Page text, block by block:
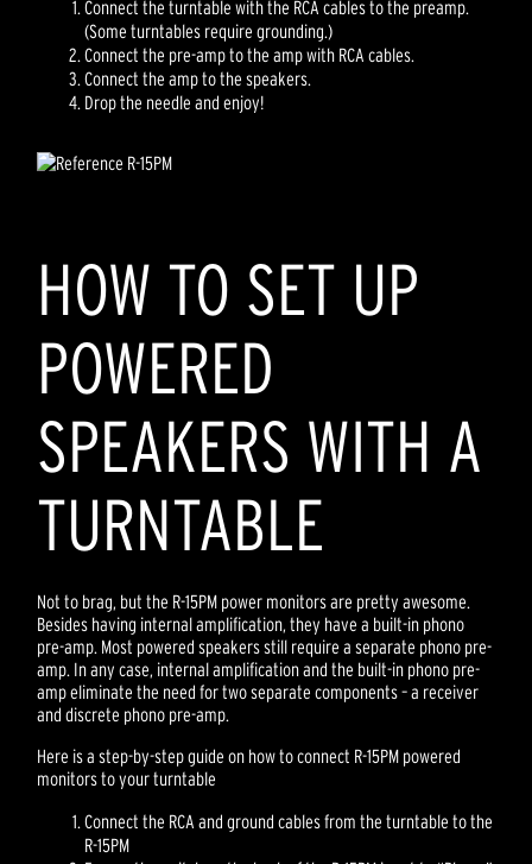
Connect the turntable with the RCA cables to the preamp.
(Some turntables require grounding.)
Connect the pre-amp to the amp with RCA cables.
Connect the amp to the speakers.
Drop the needle and enjoy!
HOW TO SET UP
POWERED
SPEAKERS WITH A
TURNTABLE
Not to brag, but the R-15PM power monitors are pretty awesome.
Besides having internal amplification, they have a built-in phono
pre-amp. Most powered speakers still require a separate phono pre-
amp. In any case, internal amplification and the built-in phono pre-
amp eliminate the need for two separate components – a receiver
and discrete phono pre-amp.
Here is a step-by-step guide on how to connect R-15PM powered
monitors to your turntable
Connect the RCA and ground cables from the turntable to the
R-15PM